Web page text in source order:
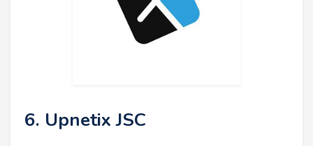
6. Upnetix JSC